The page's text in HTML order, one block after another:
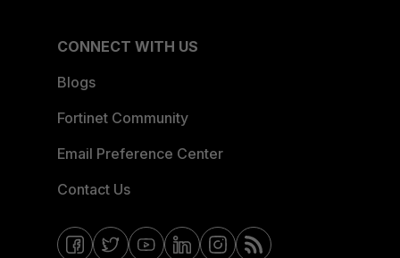
CONNECT WITH US
Blogs
Fortinet Community
Email Preference Center
Contact Us